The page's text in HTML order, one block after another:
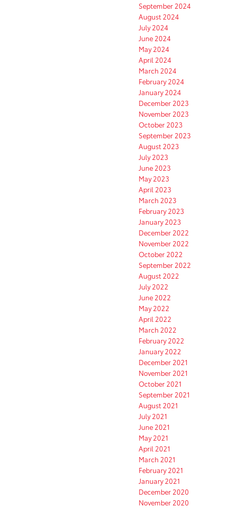
September 2024
August 2024
July 2024
June 2024
May 2024
April 2024
March 2024
February 2024
January 2024
December 2023
November 2023
October 2023
September 2023
August 2023
July 2023
June 2023
May 2023
April 2023
March 2023
February 2023
January 2023
December 2022
November 2022
October 2022
September 2022
August 2022
July 2022
June 2022
May 2022
April 2022
March 2022
February 2022
January 2022
December 2021
November 2021
October 2021
September 2021
August 2021
July 2021
June 2021
May 2021
April 2021
March 2021
February 2021
January 2021
December 2020
November 2020